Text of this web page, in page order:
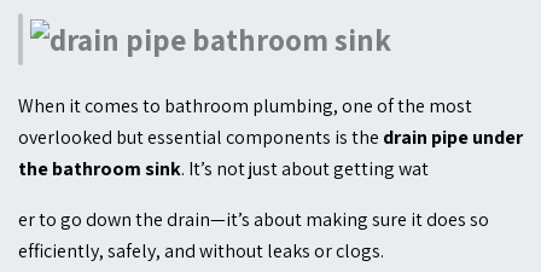
When it comes to bathroom plumbing, one of the most
overlooked but essential components is the drain pipe under
the bathroom sink. It’s not just about getting wat
er to go down the drain—it’s about making sure it does so
efficiently, safely, and without leaks or clogs.